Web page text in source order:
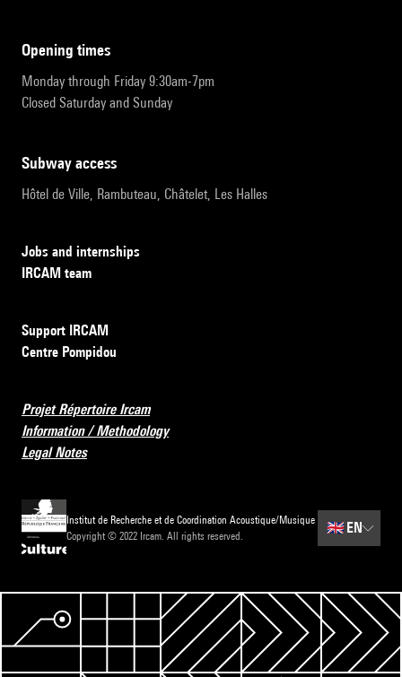
opening times
Monday through Friday 9:30am-7pm
Closed Saturday and Sunday
subway access
Hôtel de Ville, Rambuteau, Châtelet, Les Halles
Jobs and internships
IRCAM team
Support IRCAM
Centre Pompidou
Projet Répertoire Ircam
Information / Methodology
Legal Notes
Institut de Recherche et de Coordination Acoustique/Musique
Copyright © 2022 Ircam. All rights reserved.
🇬🇧 EN